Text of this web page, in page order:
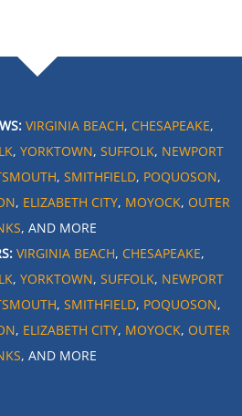
VIRGINIA BEACH, CHESAPEAKE,
, YORKTOWN, SUFFOLK, NEWPORT
, SMITHFIELD, POQUOSON,
, ELIZABETH CITY, MOYOCK, OUTER
, AND MORE
VIRGINIA BEACH, CHESAPEAKE,
, YORKTOWN, SUFFOLK, NEWPORT
, SMITHFIELD, POQUOSON,
, ELIZABETH CITY, MOYOCK, OUTER
, AND MORE